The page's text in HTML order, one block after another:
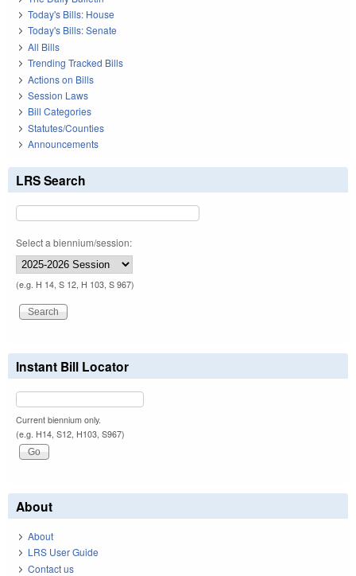
Today's Bills: House
Today's Bills: Senate
All Bills
Trending Tracked Bills
Actions on Bills
Session Laws
Bill Categories
Statutes/Counties
Announcements
LRS Search
Select a biennium/session:
(e.g. H 14, S 12, H 103, S 967)
Instant Bill Locator
Current biennium only.
(e.g. H14, S12, H103, S967)
About
About
LRS User Guide
Contact us